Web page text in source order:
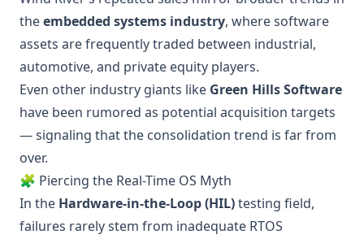
theembedded systems industry, where software
assets are frequently traded between industrial,
automotive, and private equity players.
Even other industry giants like Green Hills Software
have been rumored as potential acquisition targets
— signaling that the consolidation trend is far from
over.
🧩 Piercing the Real-Time OS Myth
In the Hardware-in-the-Loop (HIL)testing field,
failures rarely stem from inadequate RTOS